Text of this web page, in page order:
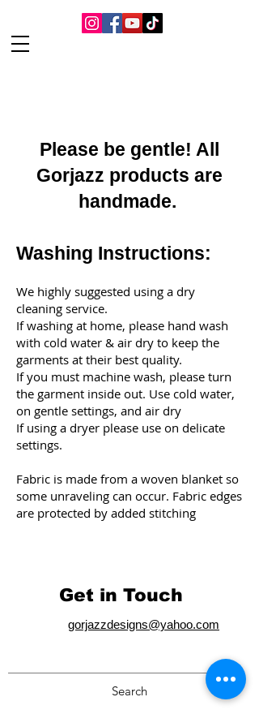
Please be gentle! All
Gorjazz products are
handmade.
Washing Instructions:
We highly suggested using a dry
cleaning service.
If washing at home, please hand wash
with cold water & air dry to keep the
garments at their best quality.
If you must machine wash, please turn
the garment inside out. Use cold water,
on gentle settings, and air dry
If using a dryer please use on delicate
settings.
Fabric is made from a woven blanket so
some unraveling can occur. Fabric edges
are protected by added stitching
Get in Touch
gorjazzdesigns@yahoo.com
Search